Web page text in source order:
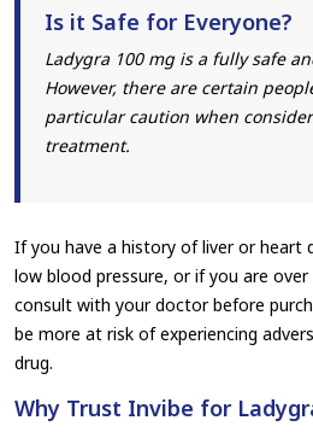
Is it Safe for Everyone?
Ladygra 100 mg is a fully safe
However, there are certain
particular caution when
treatment.
If you have a history of liver or heart
low blood pressure, or if you are
consult with your doctor before
be more at risk of experiencing
drug.
Why Trust Invibe for